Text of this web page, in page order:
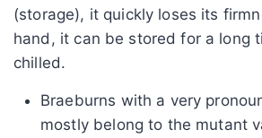
(storage), it quickly loses its
hand, it can be stored for a long
chilled.
Braeburns with a very
mostly belong to the mutant